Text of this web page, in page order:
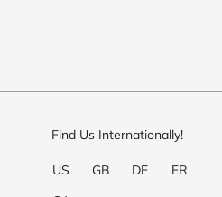
Find Us Internationally!
US GB DE
FR